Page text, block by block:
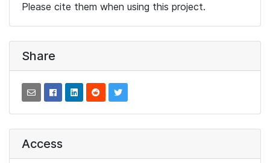
Please cite them when using this project.
Share
Access